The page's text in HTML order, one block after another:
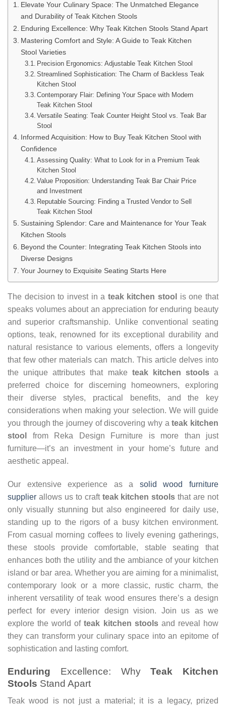
Elevate Your Culinary Space: The Unmatched Elegance
and Durability of Teak Kitchen Stools
Enduring Excellence: Why Teak Kitchen Stools Stand Apart
Mastering Comfort and Style: A Guide to Teak Kitchen
Stool Varieties
Precision Ergonomics: Adjustable Teak Kitchen Stool
Streamlined Sophistication: The Charm of Backless Teak
Kitchen Stool
Contemporary Flair: Defining Your Space with Modern
Teak Kitchen Stool
Versatile Seating: Teak Counter Height Stool vs. Teak Bar
Stool
Informed Acquisition: How to Buy Teak Kitchen Stool with
Confidence
Assessing Quality: What to Look for in a Premium Teak
Kitchen Stool
Value Proposition: Understanding Teak Bar Chair Price
and Investment
Reputable Sourcing: Finding a Trusted Vendor to Sell
Teak Kitchen Stool
Sustaining Splendor: Care and Maintenance for Your Teak
Kitchen Stools
Beyond the Counter: Integrating Teak Kitchen Stools into
Diverse Designs
Your Journey to Exquisite Seating Starts Here
The decision to invest in a teak kitchen stool
is one that
speaks volumes about an appreciation for enduring beauty
and superior craftsmanship. Unlike conventional seating
options, teak, renowned for its exceptional durability and
natural resistance to various elements, offers a longevity
that few other materials can match. This article delves into
the unique attributes that make teak kitchen stoolsa
preferred choice for discerning homeowners, exploring
their diverse styles, practical benefits, and the key
considerations when making your selection. We will guide
you through the journey of discovering why ateak kitchen
stool
from Reka Design Furniture is more than just
furniture—it’s an investment in your home’s future and
aesthetic appeal.
Our extensive experience as a solid wood furniture
supplier allows us to craft teak kitchen stools that are not
only visually stunning but also engineered for daily use,
standing up to the rigors of a busy kitchen environment.
From casual morning coffees to lively evening gatherings,
these stools provide comfortable, stable seating that
enhances both the utility and the ambiance of your kitchen
island or bar area. Whether you are aiming for a minimalist,
contemporary look or a more classic, rustic charm, the
inherent versatility of teak wood ensures there’s a design
perfect for every interior design vision. Join us as we
explore the world ofteak kitchen stoolsand reveal how
they can transform your culinary space into an epitome of
sophistication and lasting comfort.
Enduring Excellence: WhyTeak Kitchen
Stools Stand Apart
Teak wood is not just a material; it is a legacy, prized